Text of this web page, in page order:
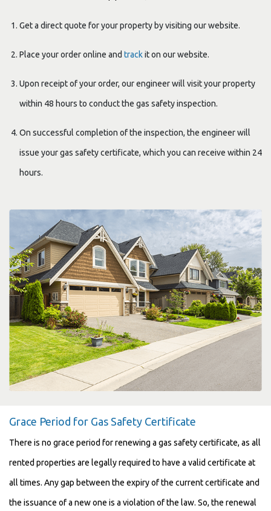
Get a direct quote for your property by visiting our website.
Place your order online and trackit on our website.
Upon receipt of your order, our engineer will visit your property
within 48 hours to conduct the gas safety inspection.
On successful completion of the inspection, the engineer will
issue your gas safety certificate, which you can receive within 24
hours.
Grace Period for Gas Safety Certificate
There is no grace period for renewing a gas safety certificate, as all
rented properties are legally required to have a valid certificate at
all times. Any gap between the expiry of the current certificate and
the issuance of a new one is a violation of the law. So, the renewal